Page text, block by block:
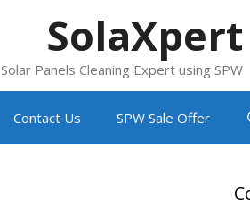
SolaXpert
Solar Panels Cleaning Expert using SPW
Contact Us SPW Sale Offer